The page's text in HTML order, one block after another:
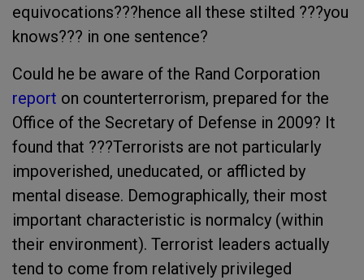
equivocations???hence all these stilted ???you
knows??? in one sentence?
Could he be aware of the Rand Corporation
report on counterterrorism, prepared for the
Office of the Secretary of Defense in 2009? It
found that ???Terrorists are not particularly
impoverished, uneducated, or afflicted by
mental disease. Demographically, their most
important characteristic is normalcy (within
their environment). Terrorist leaders actually
tend to come from relatively privileged